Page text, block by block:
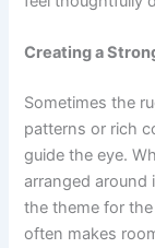
Creating a
Sometimes the
patterns or rich
guide the eye.
arranged around
the theme for
often makes